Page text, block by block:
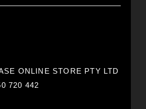
ONLINE STORE PTY LTD
720 442